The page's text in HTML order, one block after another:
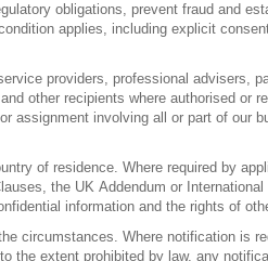
obligations, prevent fraud and
applies, including explicit
providers, professional advisers,
other recipients where authorised or
assignment involving all or part of our
of residence. Where required by
the UK Addendum or International
information and the rights of
circumstances. Where notification is
the extent prohibited by law, any